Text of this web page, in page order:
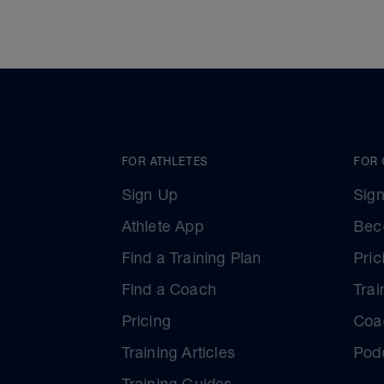
FOR ATHLETES
Sign Up
Athlete App
Find a Training Plan
Find a Coach
Pricing
Training Articles
FOR